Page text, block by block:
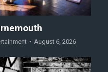
August 6, 2026